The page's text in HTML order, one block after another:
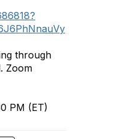
through
Zoom
PM (ET)